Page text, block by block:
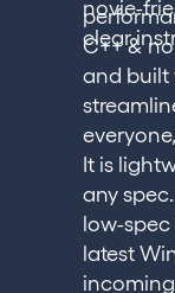
novie-
clear
C++ &
and built
It is
any
low-spec
latest
incoming